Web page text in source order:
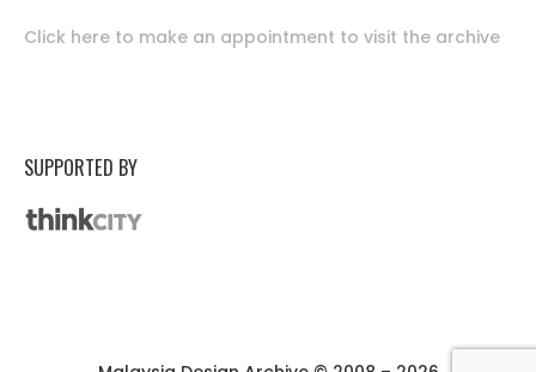
Click here to make an appointment to visit the archive
SUPPORTED BY